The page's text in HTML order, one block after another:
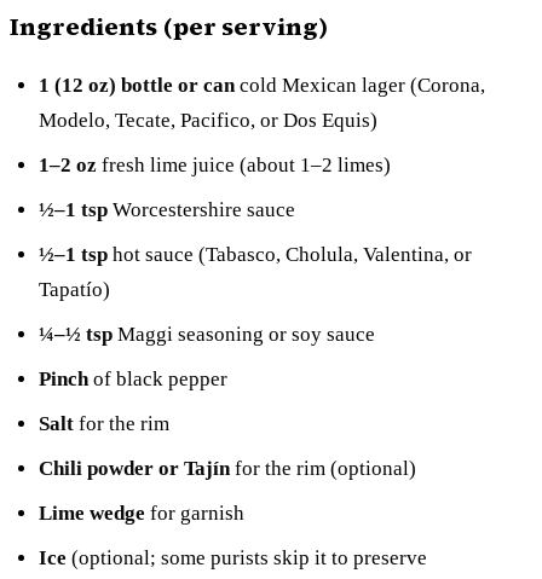
Ingredients (per serving)
1 (12 oz) bottle or cancold Mexican lager (Corona,
Modelo, Tecate, Pacifico, or Dos Equis)
1–2 oz fresh lime juice (about 1–2 limes)
½–1 tsp Worcestershire sauce
½–1 tsp hot sauce (Tabasco, Cholula, Valentina, or
Tapatío)
¼–½ tsp Maggi seasoning or soy sauce
Pinchof black pepper
Salt for the rim
Chili powder or Tajínfor the rim (optional)
Lime wedge for garnish
Ice (optional; some purists skip it to preserve